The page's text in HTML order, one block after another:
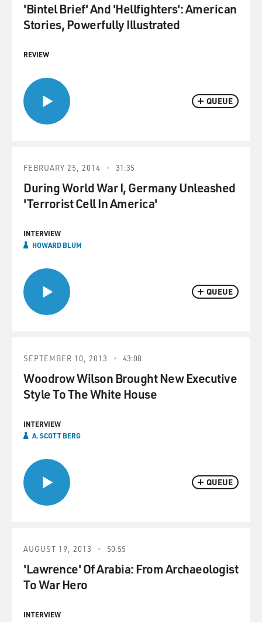
QUEUE
'Bintel Brief' And 'Hellfighters': American
Stories, Powerfully Illustrated
REVIEW
QUEUE
FEBRUARY 25, 2014 31:35
During World War I, Germany Unleashed
'Terrorist Cell In America'
INTERVIEW
HOWARD BLUM
QUEUE
SEPTEMBER 10, 2013 43:08
Woodrow Wilson Brought New Executive
Style To The White House
INTERVIEW
A. SCOTT BERG
AUGUST 19, 2013 50:55
'Lawrence' Of Arabia: From Archaeologist
To War Hero
INTERVIEW